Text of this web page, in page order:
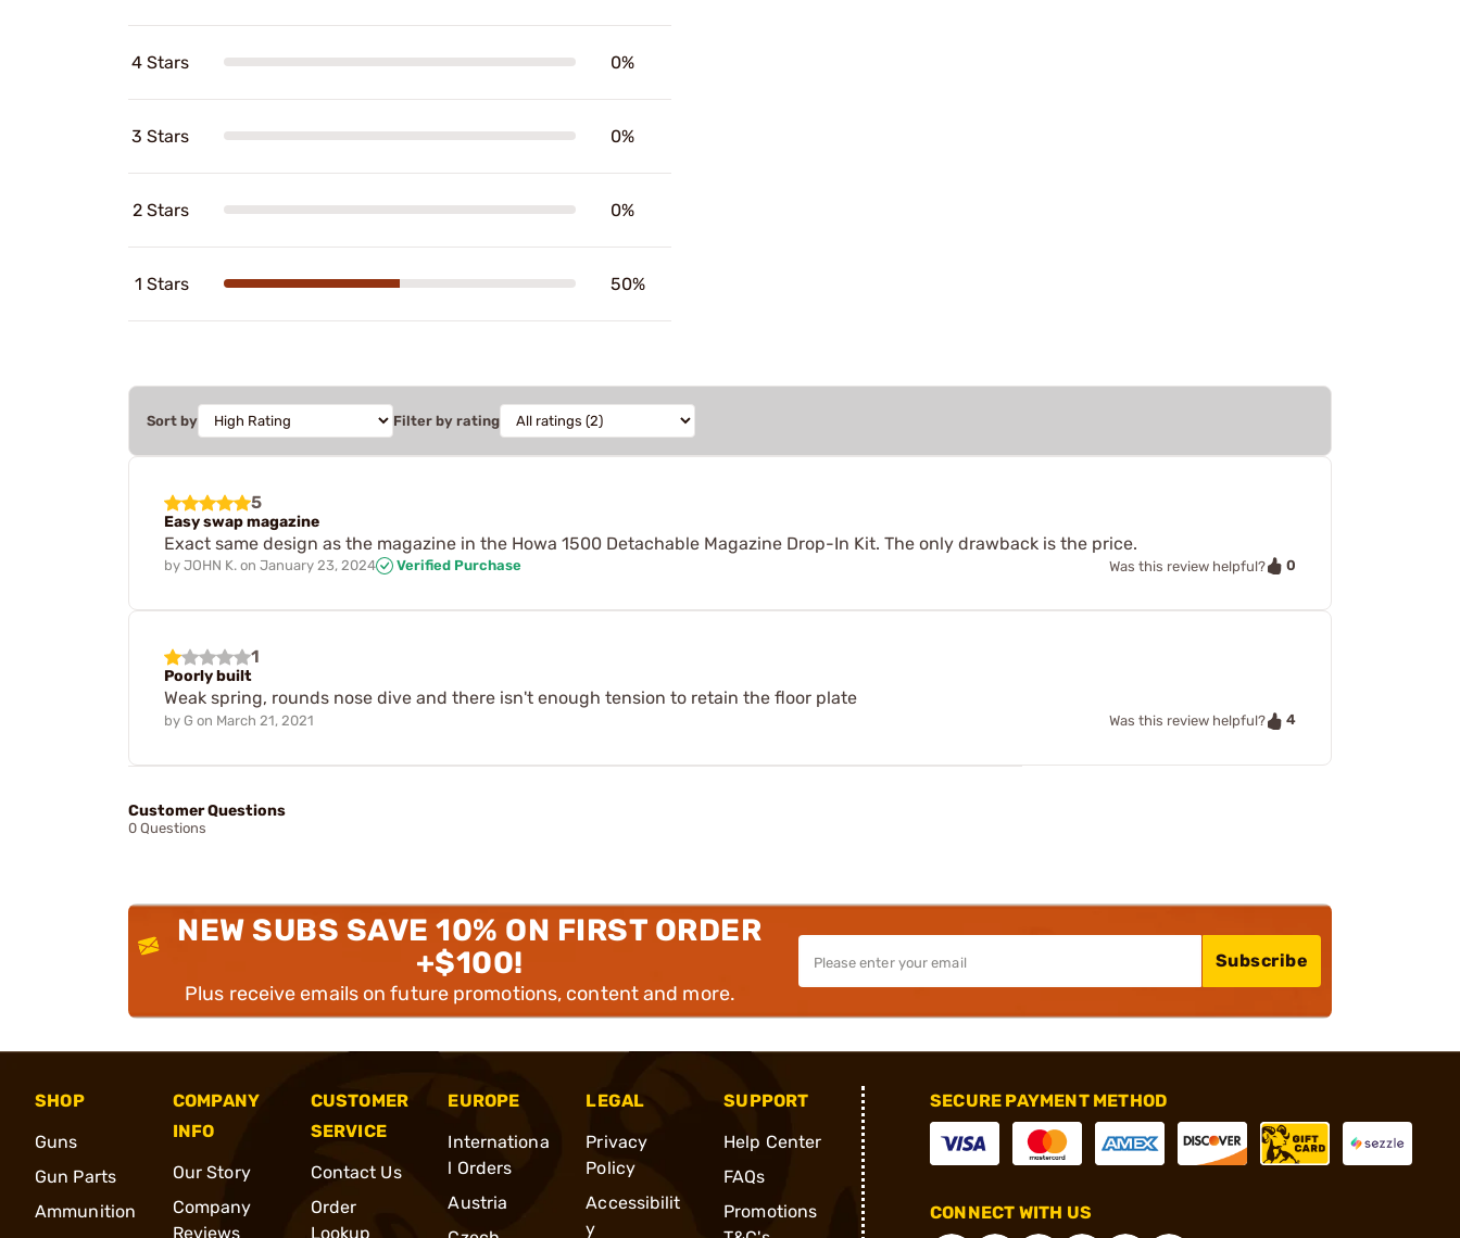
4 Stars 0%
3 Stars 0%
2 Stars 0%
1 Stars 50%
Sort by Filter by rating
5
Easy swap magazine
Exact same design as the magazine in the Howa 1500 Detachable Magazine Drop-In Kit. The only drawback is the price.
by JOHN K. on January 23, 2024 Verified Purchase Was this review helpful? 0
1
Poorly built
Weak spring, rounds nose dive and there isn't enough tension to retain the floor plate
by G on March 21, 2021 Was this review helpful? 4
Customer Questions
0 Questions
NEW SUBS SAVE 10% ON FIRST ORDER
+$100!
Plus receive emails on future promotions, content and more.
Subscribe
SHOP
Guns
Gun Parts
Ammunition
COMPANY
INFO
Our Story
Company
Reviews
CUSTOMER
SERVICE
Contact Us
Order
Lookup
EUROPE
Internationa
l Orders
Austria
LEGAL
Privacy
Policy
Accessibilit
y
SUPPORT
Help Center
FAQs
Promotions
SECURE PAYMENT METHOD
CONNECT WITH US